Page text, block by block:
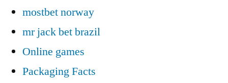
mostbet norway
mr jack bet brazil
Online games
Packaging Facts